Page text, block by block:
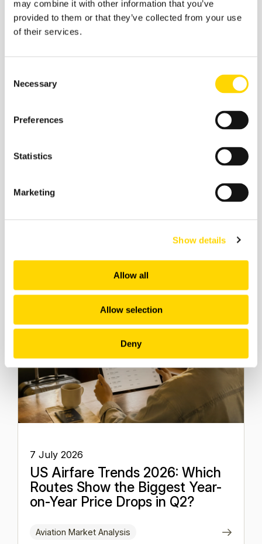
may combine it with other information that you’ve
provided to them or that they’ve collected from your use
of their services.
Selection
Necessary
Preferences
Statistics
Marketing
Show details
Allow all
Allow selection
Deny
Airfares on the World’s Busiest
Flight Routes in 2025
7 July 2026
US Airfare Trends 2026: Which
Routes Show the Biggest Year-
on-Year Price Drops in Q2?
Aviation Market Analysis